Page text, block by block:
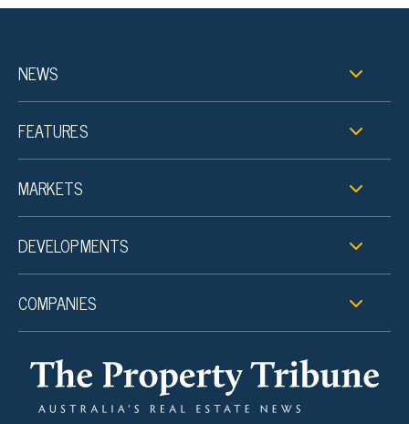
NEWS
FEATURES
MARKETS
DEVELOPMENTS
COMPANIES